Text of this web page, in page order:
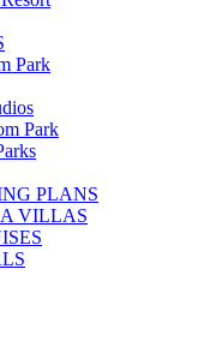
Park
Park
PLANS
VILLAS